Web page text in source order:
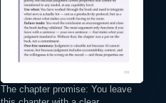
The chapter promise: You leave